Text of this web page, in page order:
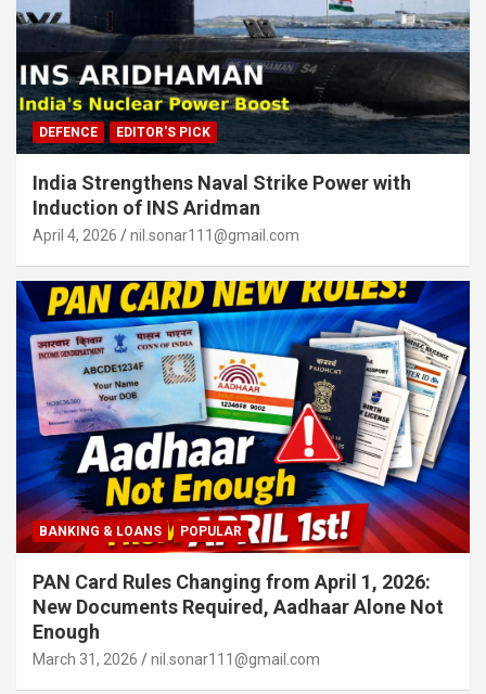
DEFENCE EDITOR'S PICK
India Strengthens Naval Strike Power with
Induction of INS Aridman
April 4, 2026 nil.sonar111@gmail.com
BANKING & LOANS POPULAR
PAN Card Rules Changing from April 1, 2026:
New Documents Required, Aadhaar Alone Not
Enough
March 31, 2026 nil.sonar111@gmail.com